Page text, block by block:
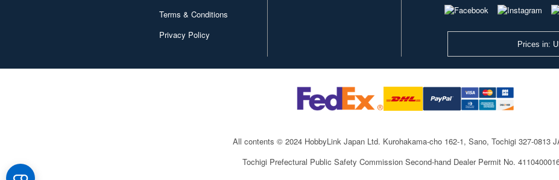
Terms & Conditions
Privacy Policy
Prices in:
All contents © 2024 HobbyLink Japan Ltd. Kurohakama-cho 162-1, Sano, Tochigi 327-0813
Tochigi Prefectural Public Safety Commission Second-hand Dealer Permit No.